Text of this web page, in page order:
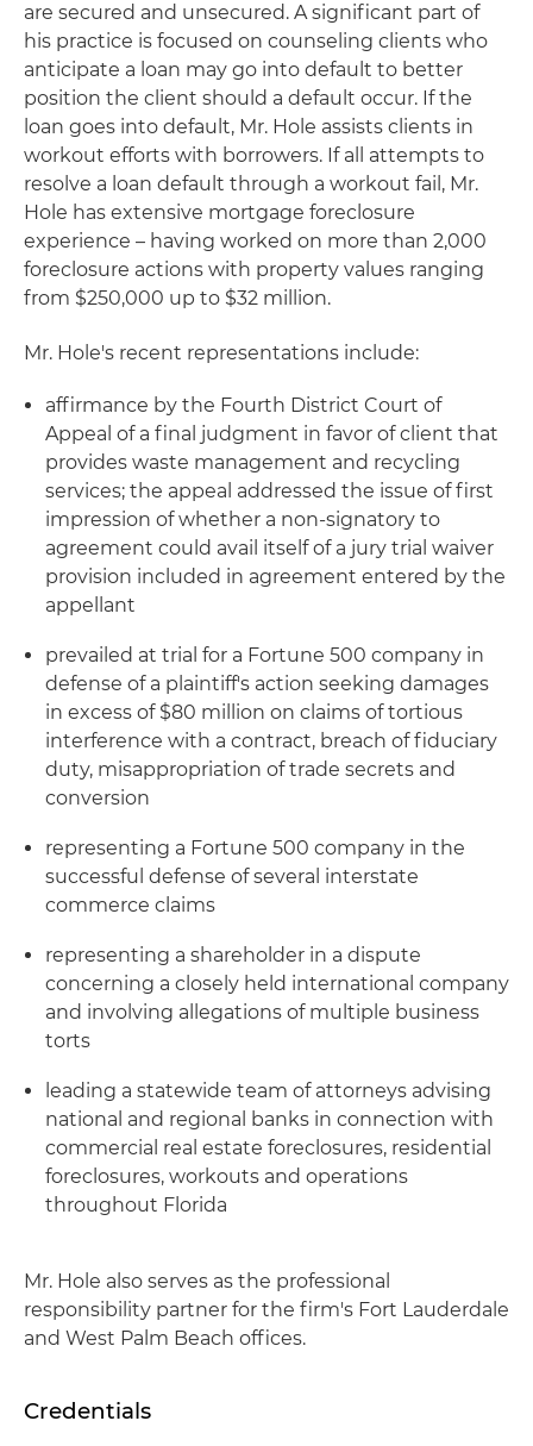
are secured and unsecured. A significant part of
his practice is focused on counseling clients who
anticipate a loan may go into default to better
position the client should a default occur. If the
loan goes into default, Mr. Hole assists clients in
workout efforts with borrowers. If all attempts to
resolve a loan default through a workout fail, Mr.
Hole has extensive mortgage foreclosure
experience – having worked on more than 2,000
foreclosure actions with property values ranging
from $250,000 up to $32 million.
Mr. Hole's recent representations include:
affirmance by the Fourth District Court of
Appeal of a final judgment in favor of client that
provides waste management and recycling
services; the appeal addressed the issue of first
impression of whether a non-signatory to
agreement could avail itself of a jury trial waiver
provision included in agreement entered by the
appellant
prevailed at trial for a Fortune 500 company in
defense of a plaintiff's action seeking damages
in excess of $80 million on claims of tortious
interference with a contract, breach of fiduciary
duty, misappropriation of trade secrets and
conversion
representing a Fortune 500 company in the
successful defense of several interstate
commerce claims
representing a shareholder in a dispute
concerning a closely held international company
and involving allegations of multiple business
torts
leading a statewide team of attorneys advising
national and regional banks in connection with
commercial real estate foreclosures, residential
foreclosures, workouts and operations
throughout Florida
Mr. Hole also serves as the professional
responsibility partner for the firm's Fort Lauderdale
and West Palm Beach offices.
Credentials